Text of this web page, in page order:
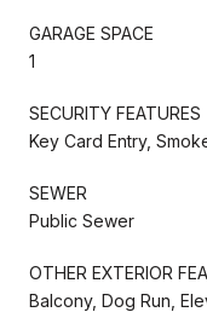
GARAGE SPACE
1
SECURITY FEATURES
Key Card Entry,
SEWER
Public Sewer
OTHER EXTERIOR
Balcony, Dog Run,